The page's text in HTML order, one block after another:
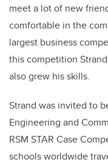
meet a lot of new
comfortable in the
largest business
this competition
also grew his skills.
Strand was invited to
Engineering and
RSM STAR Case
schools worldwide